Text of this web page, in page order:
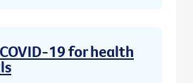
19 for health